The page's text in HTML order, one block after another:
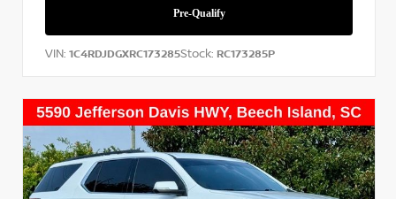
VIN: 1C4RDJDGXRC173285Stock: RC173285P